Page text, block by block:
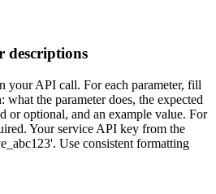
descriptions
your API call. For each parameter, fill
the parameter does, the expected
or optional, and an example value. For
Your service API key from the
Use consistent formatting